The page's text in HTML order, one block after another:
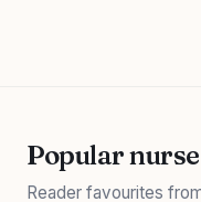
Popular
Reader favourites